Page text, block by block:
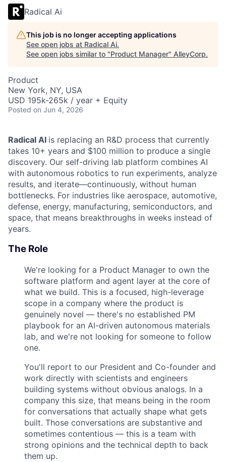
Radical Ai
This job is no longer accepting applications
See open jobs at Radical Ai.
See open jobs similar to "Product Manager" AlleyCorp.
Product
New York, NY, USA
USD 195k-265k / year + Equity
Posted on Jun 4, 2026
Radical AI is replacing an R&D process that currently
takes 10+ years and $100 million to produce a single
discovery. Our self-driving lab platform combines AI
with autonomous robotics to run experiments, analyze
results, and iterate—continuously, without human
bottlenecks. For industries like aerospace, automotive,
defense, energy, manufacturing, semiconductors, and
space, that means breakthroughs in weeks instead of
years.
The Role
We're looking for a Product Manager to own the
software platform and agent layer at the core of
what we build. This is a focused, high-leverage
scope in a company where the product is
genuinely novel — there's no established PM
playbook for an AI-driven autonomous materials
lab, and we're not looking for someone to follow
one.
You'll report to our President and Co-founder and
work directly with scientists and engineers
building systems without obvious analogs. In a
company this size, that means being in the room
for conversations that actually shape what gets
built. Those conversations are substantive and
sometimes contentious — this is a team with
strong opinions and the technical depth to back
them up.